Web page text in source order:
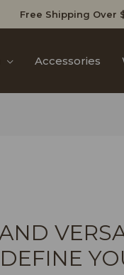
Free Shipping Over
Accessories